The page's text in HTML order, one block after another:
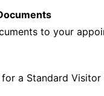
to your
a Standard